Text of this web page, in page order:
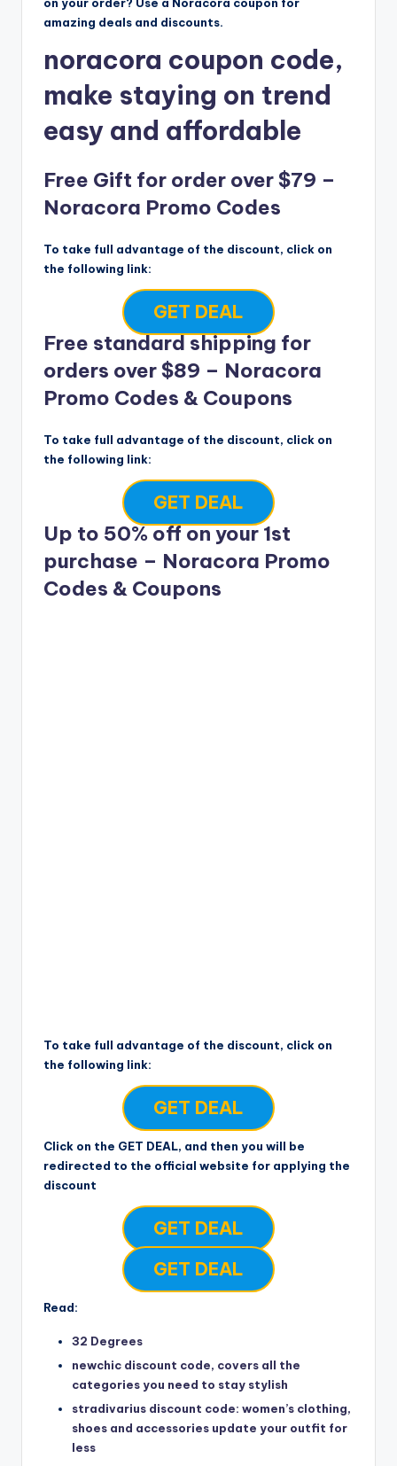
amazing deals and discounts.
noracora coupon code,
make staying on trend
easy and affordable
Free Gift for order over $79 –
Noracora Promo Codes
To take full advantage of the discount, click on
the following link:
GET DEAL
Free standard shipping for
orders over $89 – Noracora
Promo Codes & Coupons
To take full advantage of the discount, click on
the following link:
GET DEAL
Up to 50% off on your 1st
purchase – Noracora Promo
Codes & Coupons
To take full advantage of the discount, click on
the following link:
GET DEAL
Click on the GET DEAL, and then you will be
redirected to the official website for applying the
discount
GET DEAL
GET DEAL
Read:
32 Degrees
newchic discount code, covers all the
categories you need to stay stylish
stradivarius discount code: women’s clothing,
shoes and accessories update your outfit for
less